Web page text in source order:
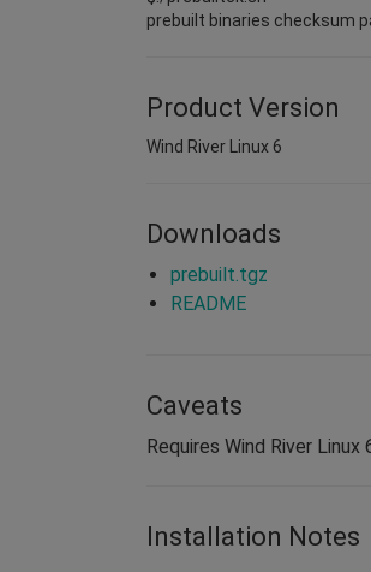
prebuilt binaries checksum
Product Version
Wind River Linux 6
Downloads
prebuilt.tgz
README
Caveats
Requires Wind River
Installation Notes